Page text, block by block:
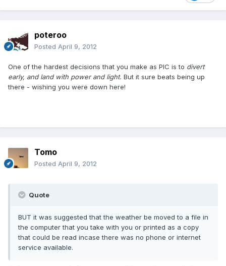
poteroo
Posted April 9, 2012
One of the hardest decisions that you make as PIC is to divert
early, and land with power and light. But it sure beats being up
there - wishing you were down here!
Tomo
Posted April 9, 2012
Quote
BUT it was suggested that the weather be moved to a file in
the computer that you take with you or printed as a copy
that could be read incase there was no phone or internet
service available.